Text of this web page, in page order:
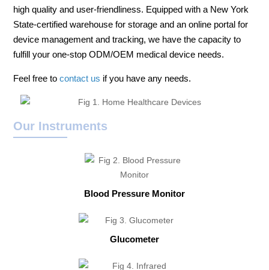
high quality and user-friendliness. Equipped with a New York
State-certified warehouse for storage and an online portal for
device management and tracking, we have the capacity to
fulfill your one-stop ODM/OEM medical device needs.
Feel free tocontact us if you have any needs.
Our Instruments
Blood Pressure Monitor
Glucometer